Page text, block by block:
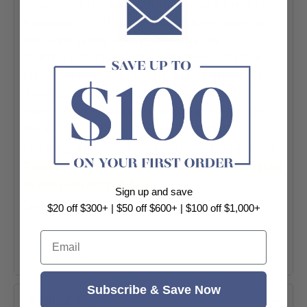
essence of the seaside village, with hues of
turquoise, coral, and sunny yellow mirroring
the shimmering waters and charming
buildings of this coastal paradise. Whether
arranged in bold patterns or soft gradients,
these glossy tiles create an eye-catching,
dynamic atmosphere, infusing interiors with
the lively, carefree spirit of Portofino’s
stunning landscape and rich cultural heritage.
Tiles are sold per SQM and will be calculated
to the nearest full box.
Specification:
Laundry | Splashback | Wall Tile
-Range: Portofino Brick
-Thickness: 7mm
Sign up and save
$20 off $300+ | $50 off $600+ | $100 off $1,000+
Email
Subscribe & Save Now